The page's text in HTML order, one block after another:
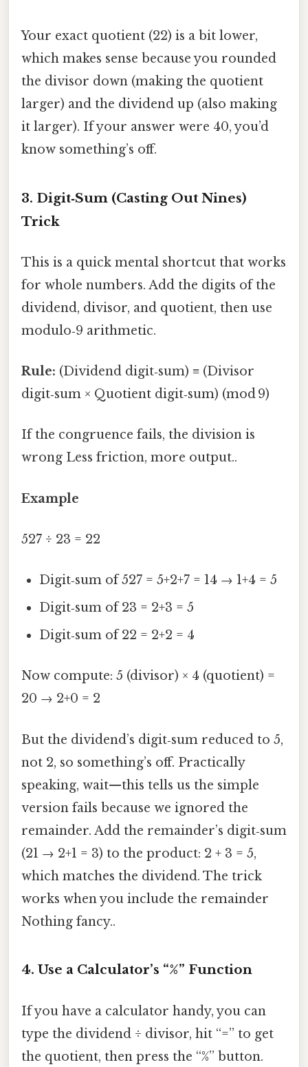
Your exact quotient (22) is a bit lower,
which makes sense because you rounded
the divisor down (making the quotient
larger) and the dividend up (also making
it larger). If your answer were 40, you’d
know something’s off.
3. Digit‑Sum (Casting Out Nines)
Trick
This is a quick mental shortcut that works
for whole numbers. Add the digits of the
dividend, divisor, and quotient, then use
modulo‑9 arithmetic.
Rule: (Dividend digit‑sum) ≡ (Divisor
digit‑sum × Quotient digit‑sum) (mod 9)
If the congruence fails, the division is
wrong Less friction, more output..
Example
527 ÷ 23 = 22
Digit‑sum of 527 = 5+2+7 = 14 → 1+4 = 5
Digit‑sum of 23 = 2+3 = 5
Digit‑sum of 22 = 2+2 = 4
Now compute: 5 (divisor) × 4 (quotient) =
20 → 2+0 = 2
But the dividend’s digit‑sum reduced to 5,
not 2, so something’s off. Practically
speaking, wait—this tells us the simple
version fails because we ignored the
remainder. Add the remainder’s digit‑sum
(21 → 2+1 = 3) to the product: 2 + 3 = 5,
which matches the dividend. The trick
works when you include the remainder
Nothing fancy..
4. Use a Calculator’s “%” Function
If you have a calculator handy, you can
type the dividend ÷ divisor, hit “=” to get
the quotient, then press the “%” button.